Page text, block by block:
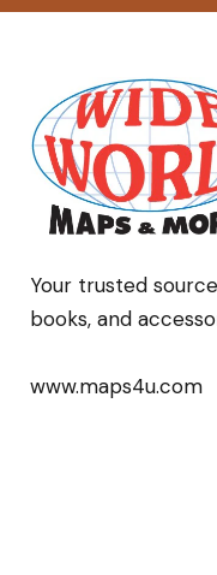
Your trusted
books, and
www.maps4u.com